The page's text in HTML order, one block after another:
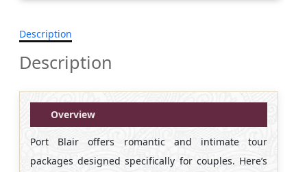
Description
Description
Overview
Port Blair offers romantic and intimate tour
packages designed specifically for couples. Here’s